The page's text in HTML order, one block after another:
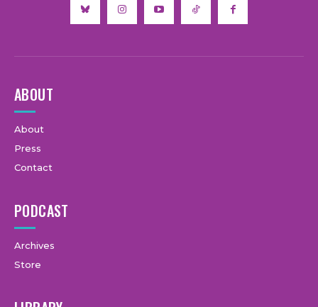
ABOUT
About
Press
Contact
PODCAST
Archives
Store